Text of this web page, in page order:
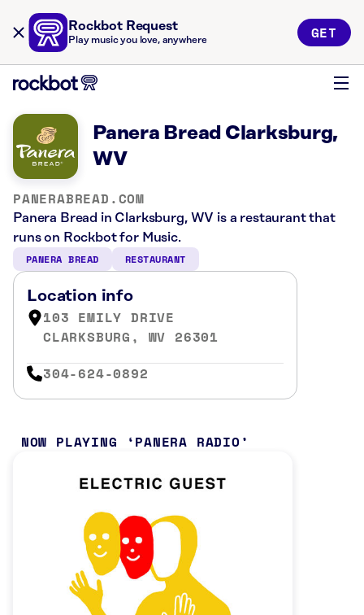
Rockbot Request
Play music you love, anywhere GET
Panera Bread Clarksburg,
WV
PANERABREAD.COM
Panera Bread in Clarksburg, WV is a restaurant that
runs on Rockbot for Music.
PANERA BREAD RESTAURANT
Location info
103 EMILY DRIVE
CLARKSBURG, WV 26301
304-624-0892
NOW PLAYING PANERA RADIO